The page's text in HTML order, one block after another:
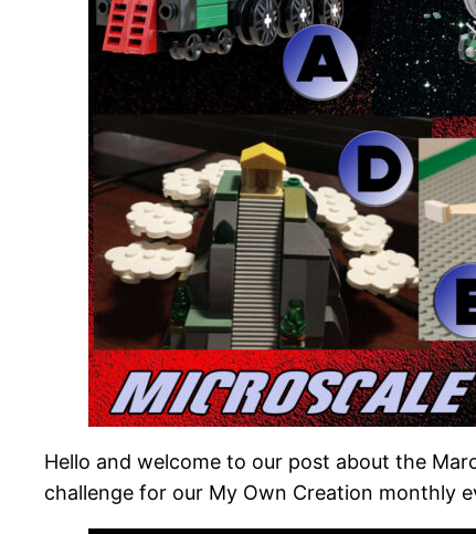
Hello and welcome to our post about the
challenge for our My Own Creation monthly